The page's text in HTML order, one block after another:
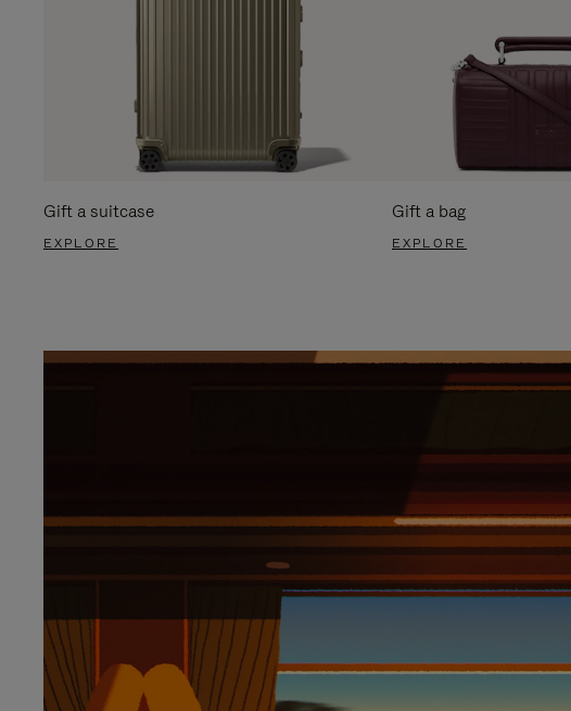
Gift a suitcase
EXPLORE
Gift a bag
EXPLORE